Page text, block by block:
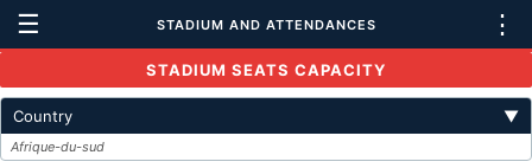
☰ STADIUM AND ATTENDANCES ⋮
STADIUM SEATS CAPACITY
Country ▼
Afrique-du-sud